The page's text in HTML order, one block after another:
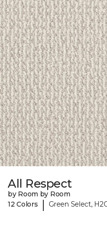
All Respect
by Room by Room
12 Colors
| Green Select,